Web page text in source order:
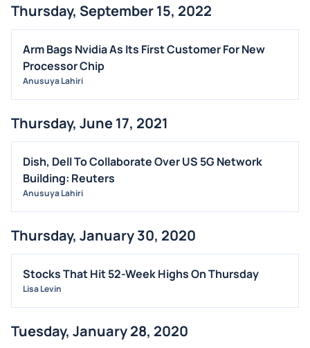
BUYBACKS
INSIDER TRADES
EARNINGS
GUIDANCE
TRADING IDEAS
Thursday, September 15, 2022
Arm Bags Nvidia As Its First Customer For New
Processor Chip
Anusuya Lahiri
Thursday, June 17, 2021
Dish, Dell To Collaborate Over US 5G Network
Building: Reuters
Anusuya Lahiri
Thursday, January 30, 2020
Stocks That Hit 52-Week Highs On Thursday
Lisa Levin
Tuesday, January 28, 2020